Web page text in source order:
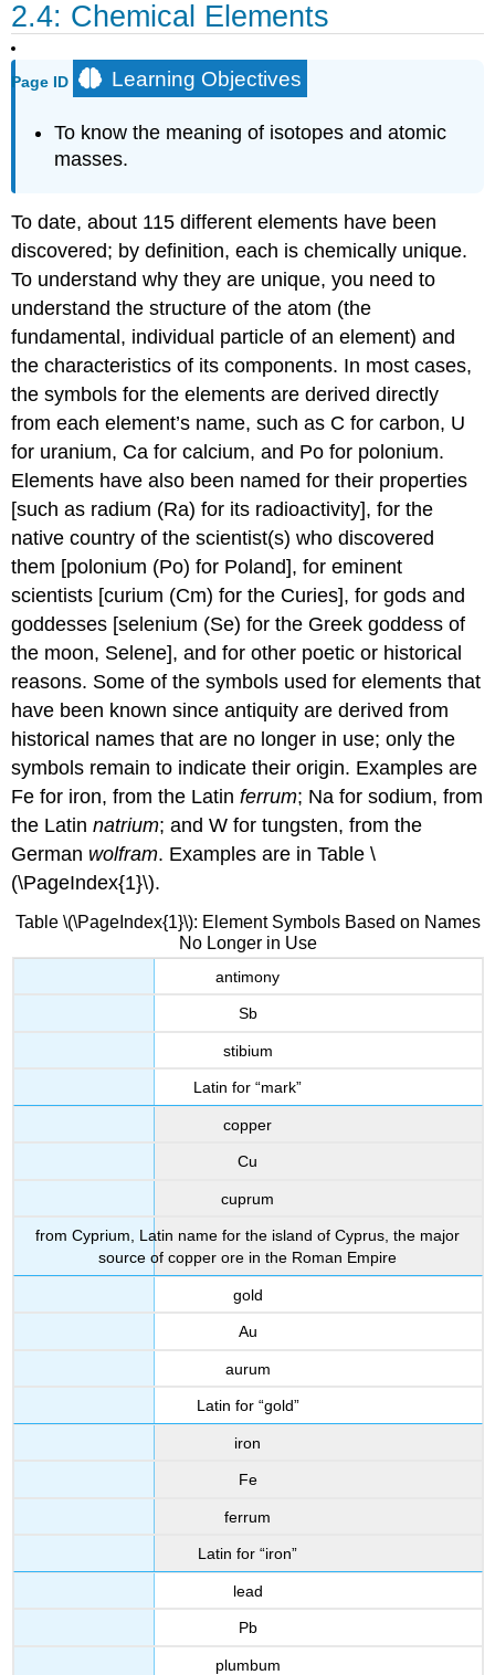
2.4: Chemical Elements
Page ID Learning Objectives
To know the meaning of isotopes and atomic
masses.
To date, about 115 different elements have been
discovered; by definition, each is chemically unique.
To understand why they are unique, you need to
understand the structure of the atom (the
fundamental, individual particle of an element) and
the characteristics of its components. In most cases,
the symbols for the elements are derived directly
from each element’s name, such as C for carbon, U
for uranium, Ca for calcium, and Po for polonium.
Elements have also been named for their properties
[such as radium (Ra) for its radioactivity], for the
native country of the scientist(s) who discovered
them [polonium (Po) for Poland], for eminent
scientists [curium (Cm) for the Curies], for gods and
goddesses [selenium (Se) for the Greek goddess of
the moon, Selene], and for other poetic or historical
reasons. Some of the symbols used for elements that
have been known since antiquity are derived from
historical names that are no longer in use; only the
symbols remain to indicate their origin. Examples are
Fe for iron, from the Latinferrum; Na for sodium, from
the Latinnatrium; and W for tungsten, from the
German wolfram. Examples are inTable \
(\PageIndex{1}\).
Table \(\PageIndex{1}\): Element Symbols Based on Names
No Longer in Use
antimony
Sb
stibium
Latin for “mark”
copper
Cu
cuprum
from Cyprium, Latin name for the island of Cyprus, the major
source of copper ore in the Roman Empire
gold
Au
aurum
Latin for “gold”
iron
Fe
ferrum
Latin for “iron”
lead
Pb
plumbum